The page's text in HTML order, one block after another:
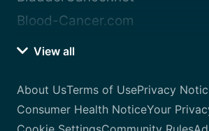
Blood-Cancer.com
View all
About UsTerms of UsePrivacy
Consumer Health NoticeYour